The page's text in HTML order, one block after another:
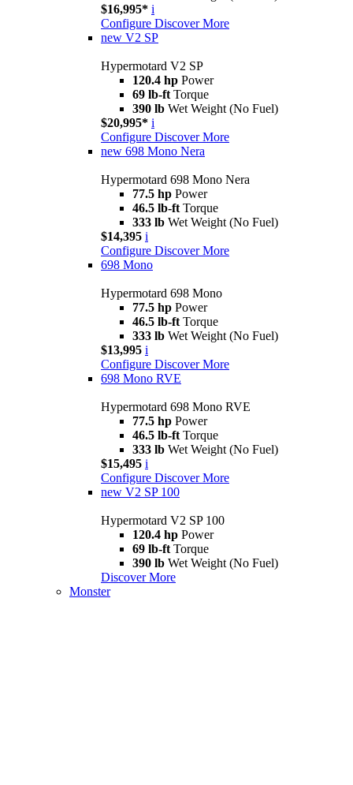
$16,995* i
Configure Discover More
new V2 SP
Hypermotard V2 SP
120.4 hp Power
69 lb-ft Torque
390 lb Wet Weight (No Fuel)
$20,995* i
Configure Discover More
new 698 Mono Nera
Hypermotard 698 Mono Nera
77.5 hp Power
46.5 lb-ft Torque
333 lb Wet Weight (No Fuel)
$14,395 i
Configure Discover More
698 Mono
Hypermotard 698 Mono
77.5 hp Power
46.5 lb-ft Torque
333 lb Wet Weight (No Fuel)
$13,995 i
Configure Discover More
698 Mono RVE
Hypermotard 698 Mono RVE
77.5 hp Power
46.5 lb-ft Torque
333 lb Wet Weight (No Fuel)
$15,495 i
Configure Discover More
new V2 SP 100
Hypermotard V2 SP 100
120.4 hp Power
69 lb-ft Torque
390 lb Wet Weight (No Fuel)
Discover More
Monster